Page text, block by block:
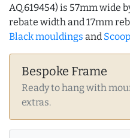
AQ.619454) is 57mm wide
rebate width and 17mm
Black mouldings and
Bespoke Frame
Ready to hang with
extras.